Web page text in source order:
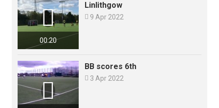
00:20

Linlithgow
 9 Apr 2022

BB scores 6th
 3 Apr 2022